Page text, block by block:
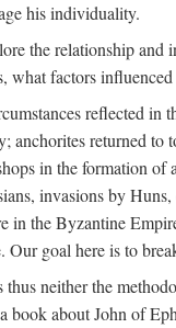
his individuality.
the relationship
factors
reflected in
anchorites returned
in the formation
invasions by
in the Byzantine
goal here is to
neither the
about John of